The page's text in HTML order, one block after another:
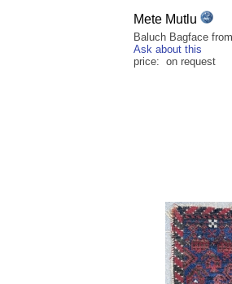
Mete Mutlu
Baluch Bagface
Ask about this
price: on request